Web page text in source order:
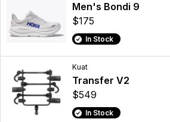
Men's Bondi 9
$175
In Stock
Kuat
Transfer V2
$549
In Stock